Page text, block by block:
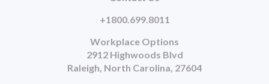
+1800.699.8011
Workplace Options
2912 Highwoods Blvd
Raleigh, North Carolina, 27604